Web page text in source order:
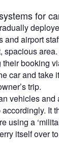
for
and airport
spacious
booking
car and take
trip.
vehicles and
It
using a
itself over